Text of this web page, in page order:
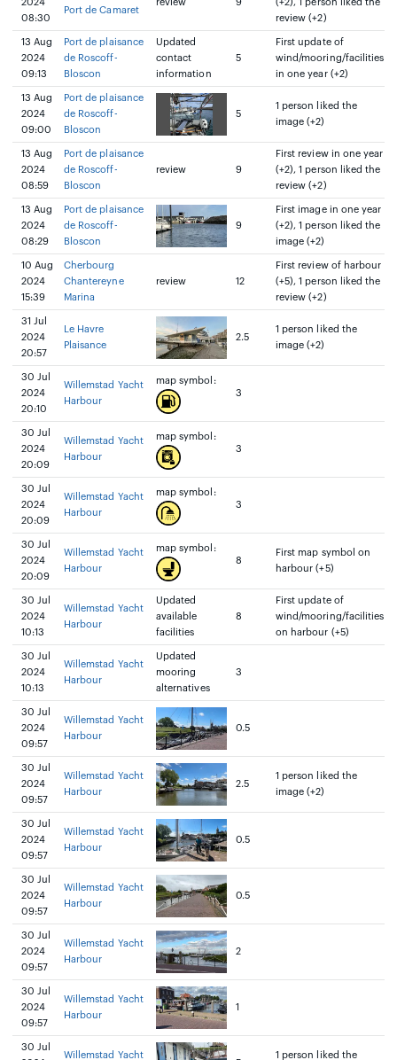
2024
08:30
Port de Camaret
review 9
(+2), 1 person liked the
review (+2)
13 Aug
2024
09:13
Port de plaisance
de Roscoff-
Bloscon
Updated
contact
information
5
First update of
wind/mooring/facilities
in one year (+2)
13 Aug
2024
09:00
Port de plaisance
de Roscoff-
Bloscon
5
1 person liked the
image (+2)
13 Aug
2024
08:59
Port de plaisance
de Roscoff-
Bloscon
review 9
First review in one year
(+2), 1 person liked the
review (+2)
13 Aug
2024
08:29
Port de plaisance
de Roscoff-
Bloscon
9
First image in one year
(+2), 1 person liked the
image (+2)
10 Aug
2024
15:39
Cherbourg
Chantereyne
Marina
review 12
First review of harbour
(+5), 1 person liked the
review (+2)
31 Jul
2024
20:57
Le Havre
Plaisance
2.5
1 person liked the
image (+2)
30 Jul
2024
20:10
Willemstad Yacht
Harbour
map symbol:
3
30 Jul
2024
20:09
Willemstad Yacht
Harbour
map symbol:
3
30 Jul
2024
20:09
Willemstad Yacht
Harbour
map symbol:
3
30 Jul
2024
20:09
Willemstad Yacht
Harbour
map symbol:
8
First map symbol on
harbour (+5)
30 Jul
2024
10:13
Willemstad Yacht
Harbour
Updated
available
facilities
8
First update of
wind/mooring/facilities
on harbour (+5)
30 Jul
2024
10:13
Willemstad Yacht
Harbour
Updated
mooring
alternatives
3
30 Jul
2024
09:57
Willemstad Yacht
Harbour
0.5
30 Jul
2024
09:57
Willemstad Yacht
Harbour
2.5
1 person liked the
image (+2)
30 Jul
2024
09:57
Willemstad Yacht
Harbour
0.5
30 Jul
2024
09:57
Willemstad Yacht
Harbour
0.5
30 Jul
2024
09:57
Willemstad Yacht
Harbour
2
30 Jul
2024
09:57
Willemstad Yacht
Harbour
1
30 Jul
Willemstad Yacht
1 person liked the